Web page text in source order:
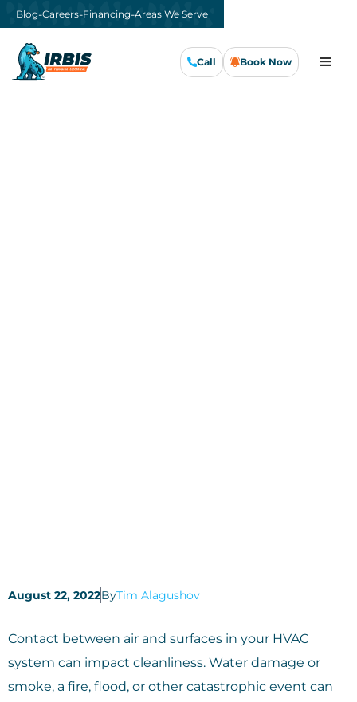
Call Book Now
Blog-Careers-Financing-Areas We Serve
August 22, 2022ByTim Alagushov
Contact between air and surfaces in your HVAC
system can impact cleanliness. Water damage or
smoke, a fire, flood, or other catastrophic event can